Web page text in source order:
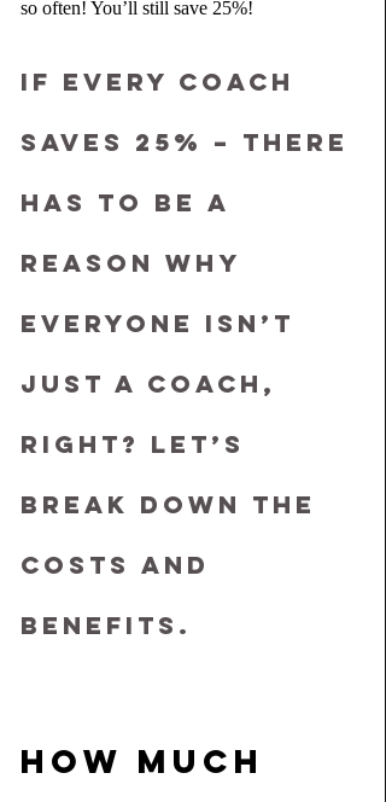
so often! You’ll still save 25%!
IF EVERY COACH
SAVES 25% – THERE
HAS TO BE A
REASON WHY
EVERYONE ISN’T
JUST A COACH,
RIGHT? LET’S
BREAK DOWN THE
COSTS AND
BENEFITS.
HOW MUCH